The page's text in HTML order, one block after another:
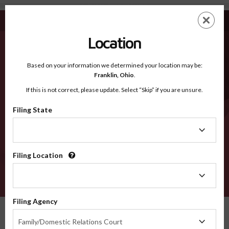
Cullman AL - Recognized Counties
EN
Recognized Counties
2600
Location
Based on your information we determined your location may be:
Franklin, Ohio.
If this is not correct, please update. Select “Skip” if you are unsure.
Filing State
Filing Location
Filing Agency
Family/Domestic Relations Court
Agency